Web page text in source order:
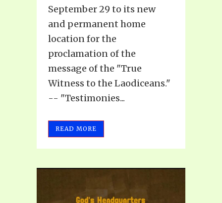
September 29 to its new
and permanent home
location for the
proclamation of the
message of the "True
Witness to the Laodiceans."
-- "Testimonies...
READ MORE